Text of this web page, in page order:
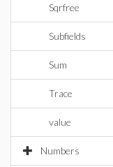
Sqrfree
Subfields
Sum
Trace
value
Numbers